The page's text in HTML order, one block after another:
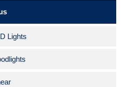
Lights